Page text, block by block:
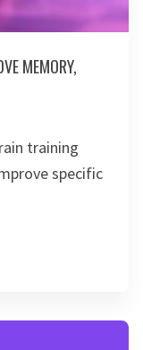
MEMORY,
training
specific